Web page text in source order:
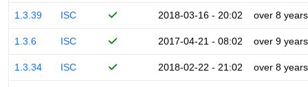
1.3.39 ISC 2018-03-16 - 20:02 over 8 years
1.3.6 ISC 2017-04-21 - 08:02 over 9 years
1.3.34 ISC 2018-02-22 - 21:02 over 8 years